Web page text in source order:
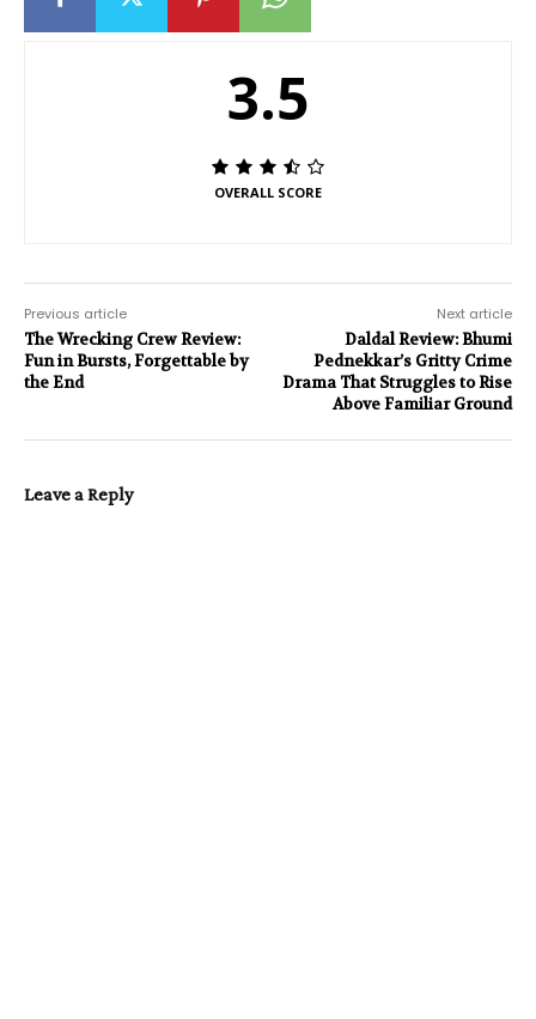
3.5
OVERALL SCORE
Previous article
The Wrecking Crew Review:
Fun in Bursts, Forgettable by
the End
Next article
Daldal Review: Bhumi
Pednekkar’s Gritty Crime
Drama That Struggles to Rise
Above Familiar Ground
Leave a Reply